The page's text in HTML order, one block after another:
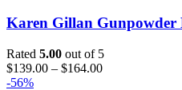
Karen Gillan Gunpowder
Rated 5.00 out of 5
$139.00 – $164.00Price
-56%